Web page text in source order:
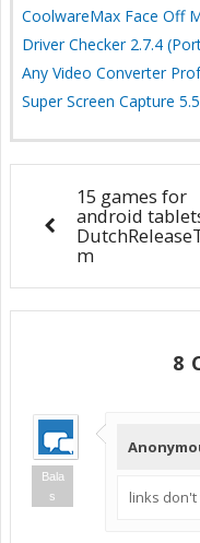
CoolwareMax Face Off
Driver Checker 2.7.4
Any Video Converter
Super Screen Capture
15 games for
android
m
8
Bala
s
links